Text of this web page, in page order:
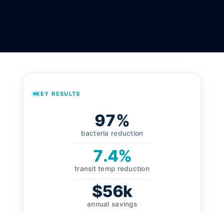
KEY RESULTS
97%
bacteria reduction
7.4%
transit temp reduction
$56k
annual savings